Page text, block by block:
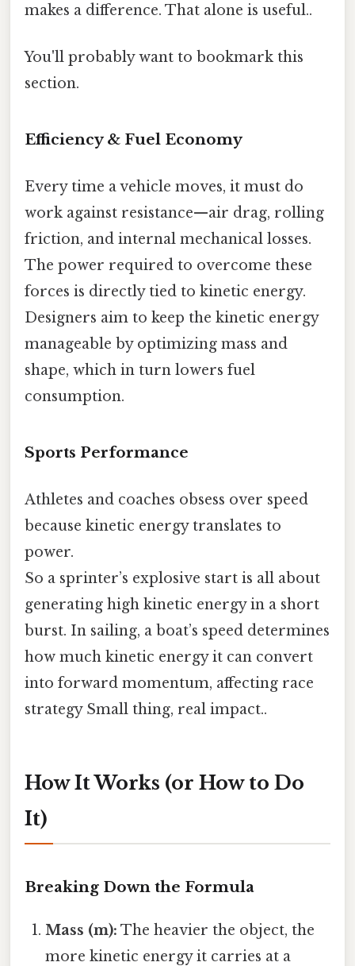
makes a difference. That alone is useful..
You'll probably want to bookmark this
section.
Efficiency & Fuel Economy
Every time a vehicle moves, it must do
work against resistance—air drag, rolling
friction, and internal mechanical losses.
The power required to overcome these
forces is directly tied to kinetic energy.
Designers aim to keep the kinetic energy
manageable by optimizing mass and
shape, which in turn lowers fuel
consumption.
Sports Performance
Athletes and coaches obsess over speed
because kinetic energy translates to
power.
So a sprinter’s explosive start is all about
generating high kinetic energy in a short
burst. In sailing, a boat’s speed determines
how much kinetic energy it can convert
into forward momentum, affecting race
strategy Small thing, real impact..
How It Works (or How to Do
It)
Breaking Down the Formula
Mass (m): The heavier the object, the
more kinetic energy it carries at a